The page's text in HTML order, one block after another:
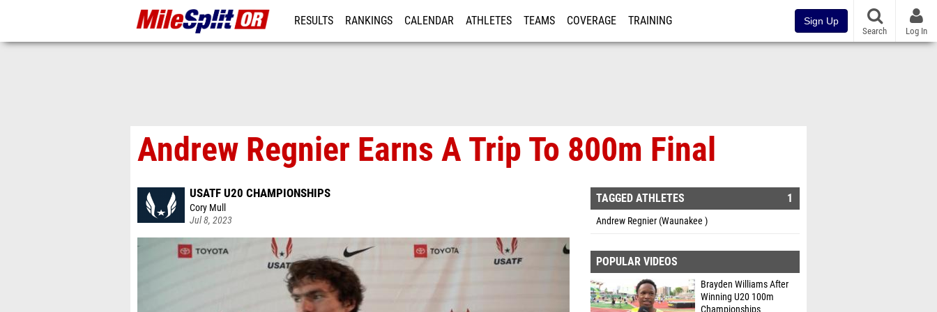
RESULTS RANKINGS CALENDAR ATHLETES TEAMS COVERAGE TRAINING Sign Up
Search Log In
Andrew Regnier Earns A Trip To 800m Final
USATF U20 CHAMPIONSHIPS
Cory Mull
Jul 8, 2023
TAGGED ATHLETES 1
Andrew Regnier (Waunakee )
POPULAR VIDEOS
Brayden Williams After
Winning U20 100m
Championships